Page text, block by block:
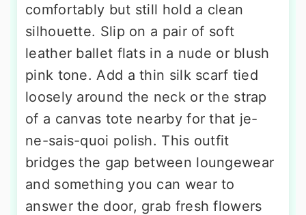
comfortably but still hold a clean
silhouette. Slip on a pair of soft
leather ballet flats in a nude or blush
pink tone. Add a thin silk scarf tied
loosely around the neck or the strap
of a canvas tote nearby for that je-
ne-sais-quoi polish. This outfit
bridges the gap between loungewear
and something you can wear to
answer the door, grab fresh flowers